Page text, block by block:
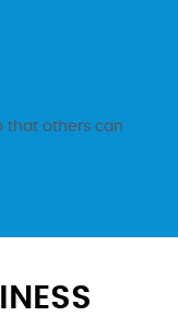
that others can